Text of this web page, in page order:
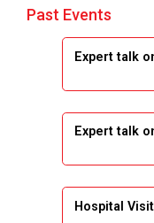
Industrial
Sports
Past Events
Expert talk
Expert talk
Hospital